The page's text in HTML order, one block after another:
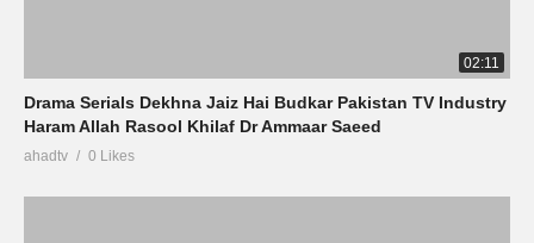
02:11
Drama Serials Dekhna Jaiz Hai Budkar Pakistan TV Industry
Haram Allah Rasool Khilaf Dr Ammaar Saeed
ahadtv 0 Likes